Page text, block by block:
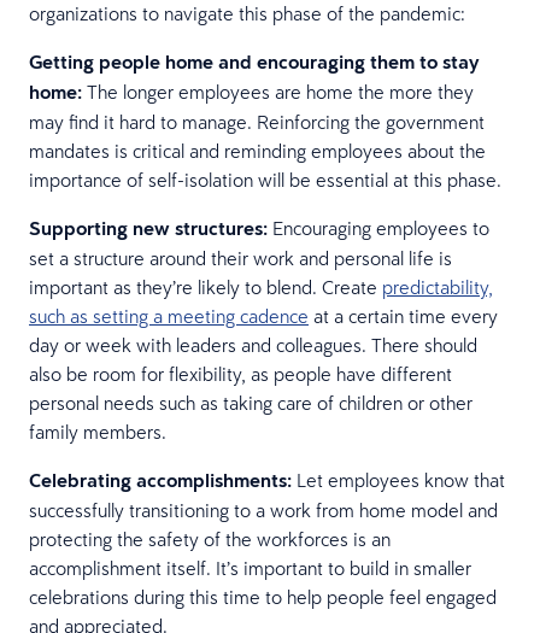
organizations to navigate this phase of the pandemic:
Getting people home and encouraging them to stay
home: The longer employees are home the more they
may find it hard to manage. Reinforcing the government
mandates is critical and reminding employees about the
importance of self-isolation will be essential at this phase.
Supporting new structures: Encouraging employees to
set a structure around their work and personal life is
important as they’re likely to blend. Create predictability,
such as setting a meeting cadence at a certain time every
day or week with leaders and colleagues. There should
also be room for flexibility, as people have different
personal needs such as taking care of children or other
family members.
Celebrating accomplishments: Let employees know that
successfully transitioning to a work from home model and
protecting the safety of the workforces is an
accomplishment itself. It’s important to build in smaller
celebrations during this time to help people feel engaged
and appreciated.